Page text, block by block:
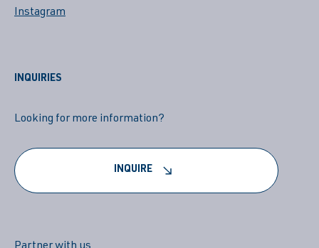
Instagram
INQUIRIES
Looking for more information?
INQUIRE